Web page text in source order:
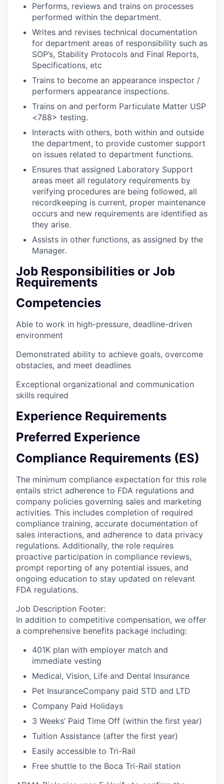
Performs, reviews and trains on processes
performed within the department.
Writes and revises technical documentation
for department areas of responsibility such as
SOP’s, Stability Protocols and Final Reports,
Specifications, etc
Trains to become an appearance inspector /
performers appearance inspections.
Trains on and perform Particulate Matter USP
<788> testing.
Interacts with others, both within and outside
the department, to provide customer support
on issues related to department functions.
Ensures that assigned Laboratory Support
areas meet all regulatory requirements by
verifying procedures are being followed, all
recordkeeping is current, proper maintenance
occurs and new requirements are identified as
they arise.
Assists in other functions, as assigned by the
Manager.
Job Responsibilities or Job
Requirements
Competencies
Able to work in high-pressure, deadline-driven
environment
Demonstrated ability to achieve goals, overcome
obstacles, and meet deadlines
Exceptional organizational and communication
skills required
Experience Requirements
Preferred Experience
Compliance Requirements (ES)
The minimum compliance expectation for this role
entails strict adherence to FDA regulations and
company policies governing sales and marketing
activities. This includes completion of required
compliance training, accurate documentation of
sales interactions, and adherence to data privacy
regulations. Additionally, the role requires
proactive participation in compliance reviews,
prompt reporting of any potential issues, and
ongoing education to stay updated on relevant
FDA regulations.
Job Description Footer:
In addition to competitive compensation, we offer
a comprehensive benefits package including:
401K plan with employer match and
immediate vesting
Medical, Vision, Life and Dental Insurance
Pet InsuranceCompany paid STD and LTD
Company Paid Holidays
3 Weeks’ Paid Time Off (within the first year)
Tuition Assistance (after the first year)
Easily accessible to Tri-Rail
Free shuttle to the Boca Tri-Rail station